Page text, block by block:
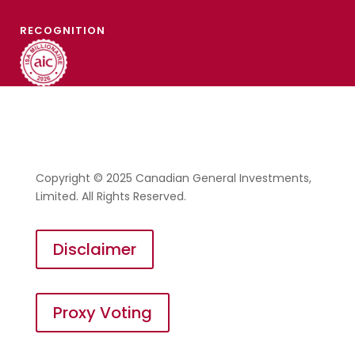
RECOGNITION
Copyright © 2025 Canadian General Investments,
Limited. All Rights Reserved.
Disclaimer
Proxy Voting